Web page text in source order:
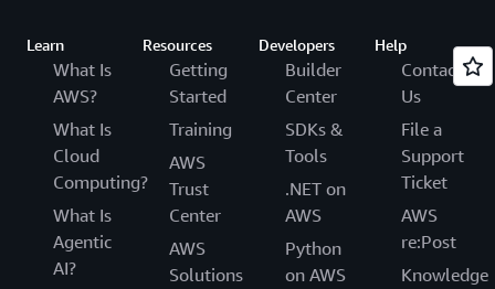
Learn
What Is
AWS?
What Is
Cloud
Computing?
What Is
Agentic
AI?
Resources
Getting
Started
Training
AWS
Trust
Center
AWS
Solutions
Developers
Builder
Center
SDKs &
Tools
.NET on
AWS
Python
on AWS
Help
Contact
Us
File a
Support
Ticket
AWS
re:Post
Knowledge